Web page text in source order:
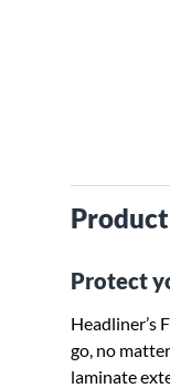
Protect
Headliner’s
go, no
laminate